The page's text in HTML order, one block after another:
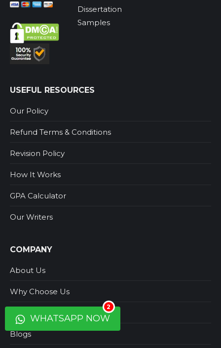
Dissertation
Samples
USEFUL RESOURCES
Our Policy
Refund Terms & Conditions
Revision Policy
How It Works
GPA Calculator
Our Writers
COMPANY
About Us
Why Choose Us
Contact Us
Blogs
2
WHATSAPP NOW